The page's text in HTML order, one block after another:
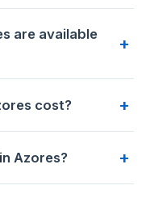
are available
+
volcanic wine tour
29 reviews.
cost? +
with local family
at
and Tasting with a
Azores? +